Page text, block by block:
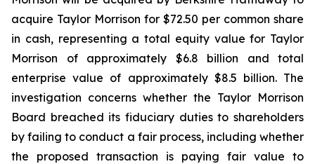
acquire Taylor Morrison for $72.50 per common share
in cash, representing a total equity value for Taylor
Morrison of approximately $6.8 billion and total
enterprise value of approximately $8.5 billion. The
investigation concerns whether the Taylor Morrison
Board breached its fiduciary duties to shareholders
by failing to conduct a fair process, including whether
the proposed transaction is paying fair value to